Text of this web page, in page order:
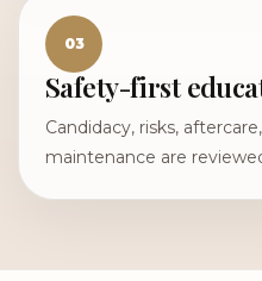
03
Safety-first
Candidacy, risks,
maintenance are